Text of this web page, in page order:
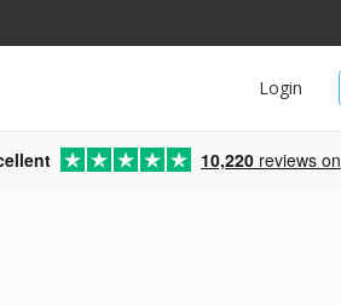
Login
10,220 reviews on